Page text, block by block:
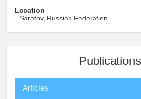
Location
Saratov, Russian Federation
Publications
Articles